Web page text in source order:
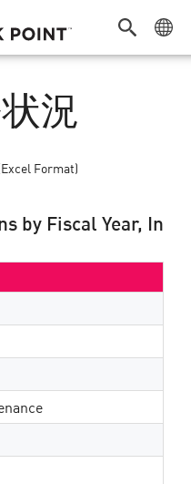
況
Format)
by Fiscal Year, In